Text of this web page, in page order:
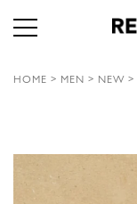
HOME > MEN > NEW >